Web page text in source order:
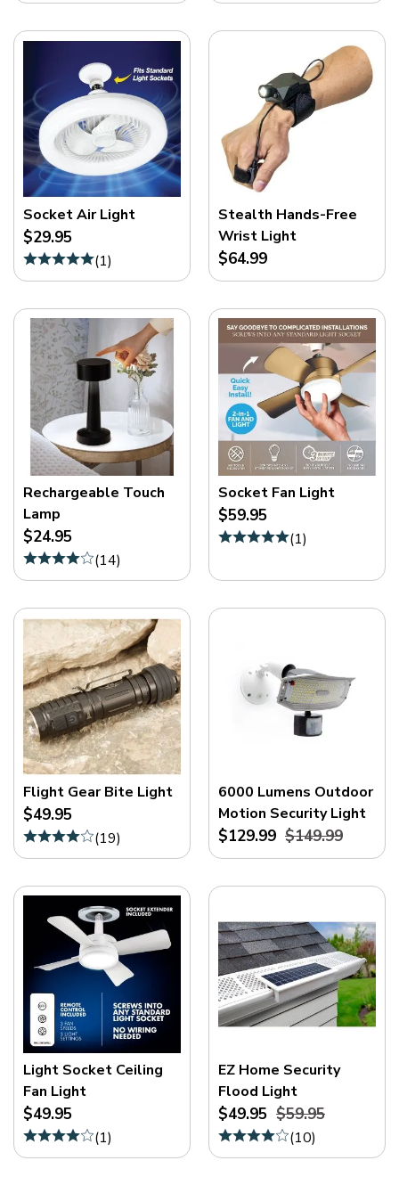
Socket Air Light
$29.95
(1)
Stealth Hands-Free
Wrist Light
$64.99
Rechargeable Touch
Lamp
$24.95
(14)
Socket Fan Light
$59.95
(1)
Flight Gear Bite Light
$49.95
(19)
6000 Lumens Outdoor
Motion Security Light
$129.99 $149.99
Light Socket Ceiling
Fan Light
$49.95
(1)
EZ Home Security
Flood Light
$49.95 $59.95
(10)